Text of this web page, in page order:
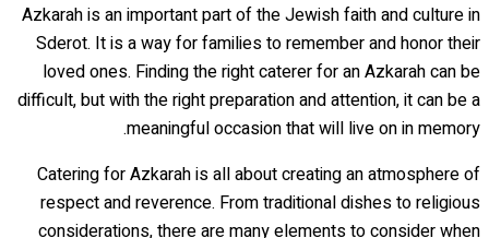
Azkarah is an important part of the Jewish faith and culture in
Sderot. It is a way for families to remember and honor their
loved ones. Finding the right caterer for an Azkarah can be
difficult, but with the right preparation and attention, it can be a
meaningful occasion that will live on in memory.
Catering for Azkarah is all about creating an atmosphere of
respect and reverence. From traditional dishes to religious
considerations, there are many elements to consider when